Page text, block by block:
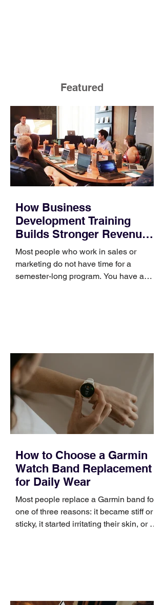
Featured
How Business
Development Training
Builds Stronger Revenue
Skills
Most people who work in sales or
marketing do not have time for a
semester-long program. You have a
occupies a useful middle ground. It is
broad enough to cover strategy and
positioning, yet practical enough to
improve a discovery call or landing pag
How to Choose a Garmin
Watch Band Replacement
for Daily Wear
Most people replace a Garmin band for
one of three reasons: it became stiff or
sticky, it started irritating their skin, or it